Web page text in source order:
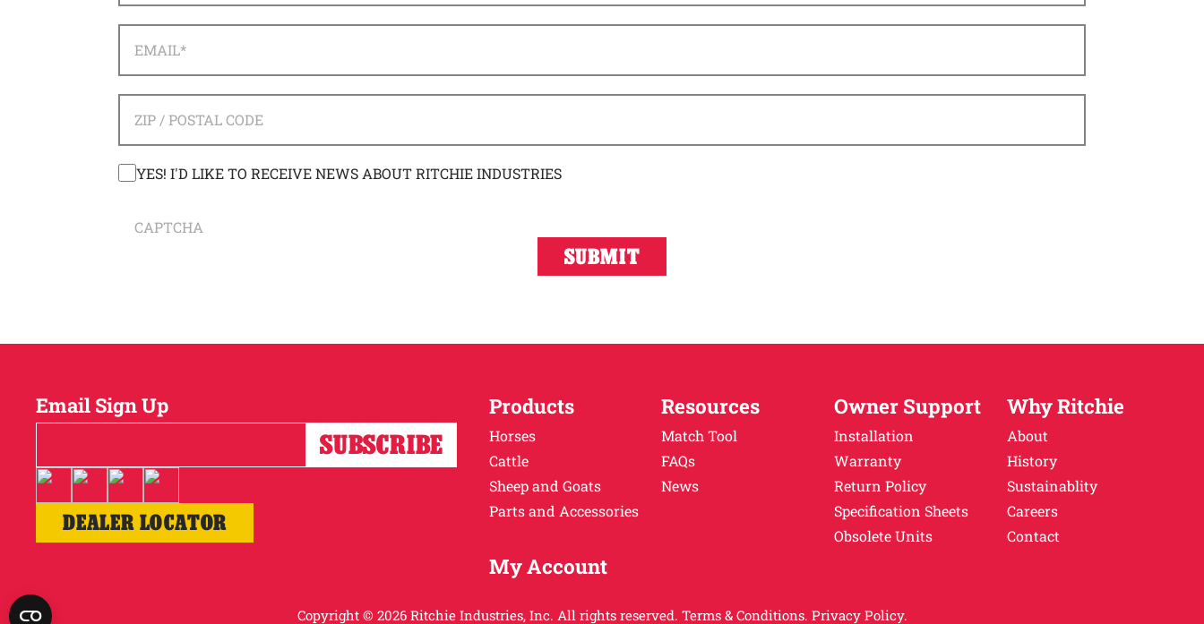
EMAIL*
ZIP / POSTAL CODE
CONSENT
YES! I'D LIKE TO RECEIVE NEWS ABOUT RITCHIE INDUSTRIES
CAPTCHA
Email Sign Up
DEALER LOCATOR
Products
Horses
Cattle
Sheep and Goats
Parts and Accessories
Resources
Match Tool
FAQs
News
Owner Support
Installation
Warranty
Return Policy
Specification Sheets
Obsolete Units
Why Ritchie
About
History
Sustainablity
Careers
Contact
My Account
Copyright © 2026 Ritchie Industries, Inc. All rights reserved. Terms & Conditions. Privacy Policy.